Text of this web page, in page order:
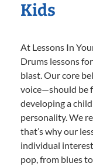
Kids
At Lessons In
Drums lessons
blast. Our core
voice—should be
developing a
personality. We
that’s why our
individual
pop, from blues